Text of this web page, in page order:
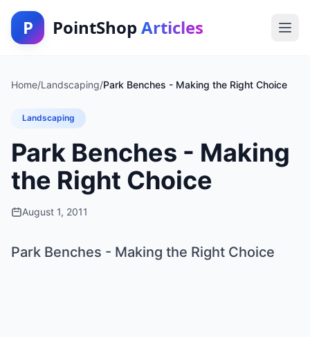
P PointShop Articles
Home/Landscaping/Park Benches - Making the Right Choice
Landscaping
Park Benches - Making
the Right Choice
August 1, 2011
Park Benches - Making the Right Choice